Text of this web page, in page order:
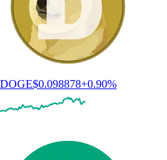
DOGE$0.098878+0.90%